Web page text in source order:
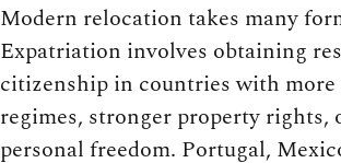
Modern relocation takes many
Expatriation involves obtaining
citizenship in countries with more
regimes, stronger property rights,
personal freedom. Portugal,